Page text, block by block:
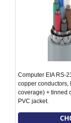
Computer EIA RS-
copper
coverage) + tinned
PVC jacket.